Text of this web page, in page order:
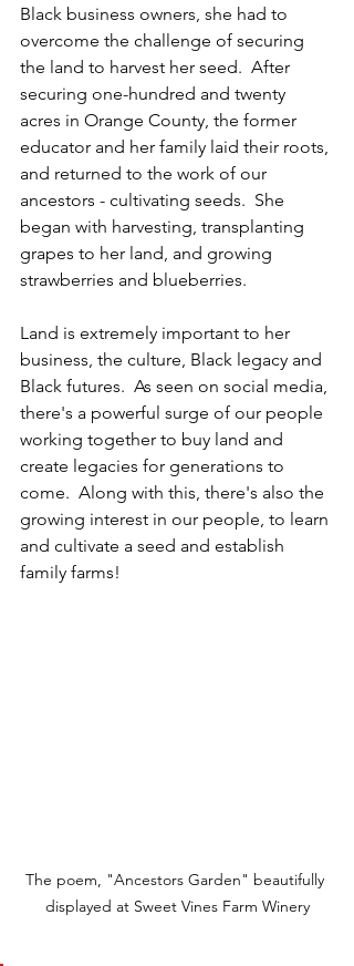
Black business owners, she had to
overcome the challenge of securing
the land to harvest her seed.  After
securing one-hundred and twenty
acres in Orange County, the former
educator and her family laid their roots,
and returned to the work of our
ancestors - cultivating seeds.  She
began with harvesting, transplanting
grapes to her land, and growing
strawberries and blueberries.
Land is extremely important to her
business, the culture, Black legacy and
Black futures.  As seen on social media,
there's a powerful surge of our people
working together to buy land and
create legacies for generations to
come.  Along with this, there's also the
growing interest in our people, to learn
and cultivate a seed and establish
family farms!
The poem, "Ancestors Garden" beautifully
displayed at Sweet Vines Farm Winery